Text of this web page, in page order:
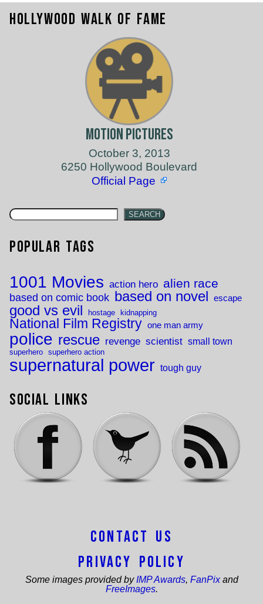
Hollywood Walk of Fame
Motion Pictures
October 3, 2013
6250 Hollywood Boulevard
Official Page
SEARCH
Popular Tags
1001 Movies action hero alien race
based on comic book based on novel escape
good vs evil hostage kidnapping
National Film Registry one man army
police rescue revenge scientist small town
superhero superhero action
supernatural power tough guy
Social Links
Contact Us
Privacy Policy
Some images provided by IMP Awards, FanPixand
FreeImages.